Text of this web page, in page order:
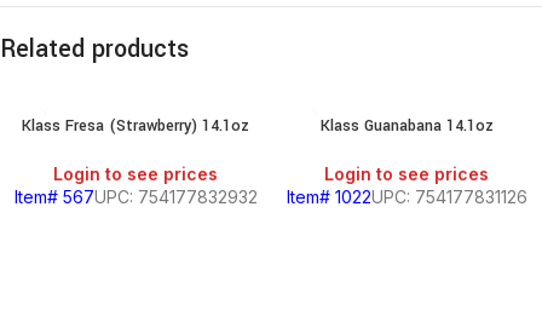
Related products
Klass Fresa (Strawberry) 14.1oz
Login to see prices
Item# 567UPC: 754177832932
Klass Guanabana 14.1oz
Login to see prices
Item# 1022UPC: 754177831126